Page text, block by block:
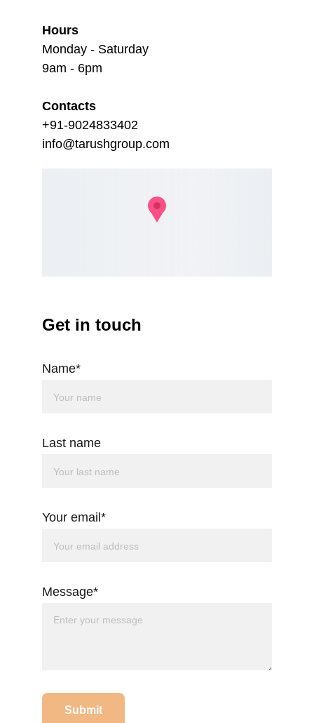
Hours
Monday - Saturday
9am - 6pm
Contacts
+91-9024833402
info@tarushgroup.com
Get in touch
Name*
Last name
Your email*
Message*
Submit